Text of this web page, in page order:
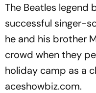
The Beatles legend
successful singer-
he and his brother
crowd when they
holiday camp as a
aceshowbiz.com.